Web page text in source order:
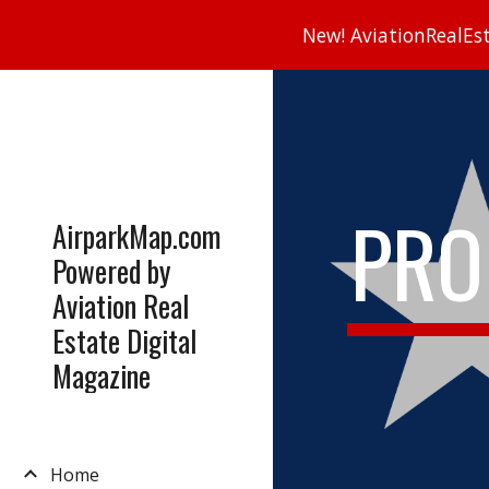
New!
AirparkMap.com
Powered by
Aviation Real
Estate Digital
Magazine
Home